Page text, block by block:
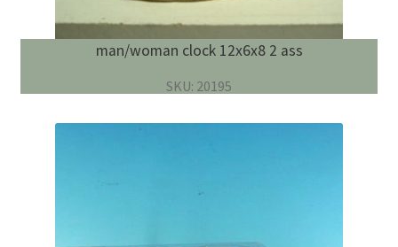
man/woman clock 12x6x8 2 ass
SKU: 20195